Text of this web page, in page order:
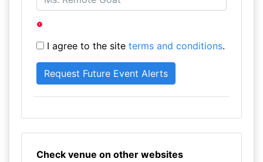
I agree to the site terms and conditions.
Check venue on other websites